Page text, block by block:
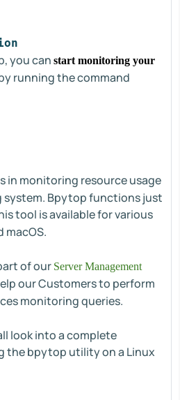
you can start monitoring your
running the command
in monitoring resource usage
system. Bpytop functions just
tool is available for various
of our Server Management
our Customers to perform
monitoring queries.
look into a complete
the bpytop utility on a Linux